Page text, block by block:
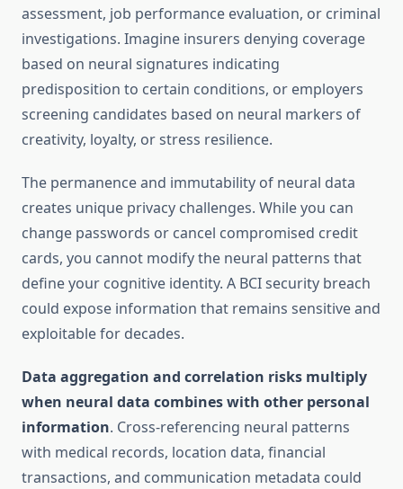
assessment, job performance evaluation, or criminal
investigations. Imagine insurers denying coverage
based on neural signatures indicating
predisposition to certain conditions, or employers
screening candidates based on neural markers of
creativity, loyalty, or stress resilience.
The permanence and immutability of neural data
creates unique privacy challenges. While you can
change passwords or cancel compromised credit
cards, you cannot modify the neural patterns that
define your cognitive identity. A BCI security breach
could expose information that remains sensitive and
exploitable for decades.
Data aggregation and correlation risks multiply
when neural data combines with other personal
information. Cross-referencing neural patterns
with medical records, location data, financial
transactions, and communication metadata could